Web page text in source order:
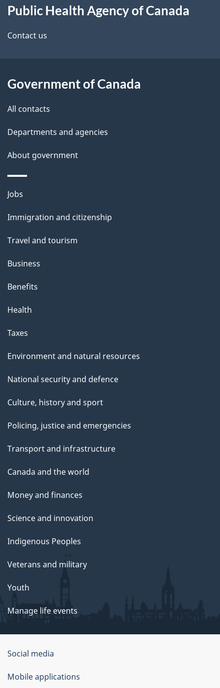
d
e
a
i
this
site
Public Health Agency of Canada
Contact us
Government of Canada
All contacts
Departments and agencies
About government
Themes
topics
Jobs
Immigration and citizenship
Travel and tourism
Business
Benefits
Health
Taxes
Environment and natural resources
National security and defence
Culture, history and sport
Policing, justice and emergencies
Transport and infrastructure
Canada and the world
Money and finances
Science and innovation
Indigenous Peoples
Veterans and military
Youth
Manage life events
Government
of
Social media
Mobile applications